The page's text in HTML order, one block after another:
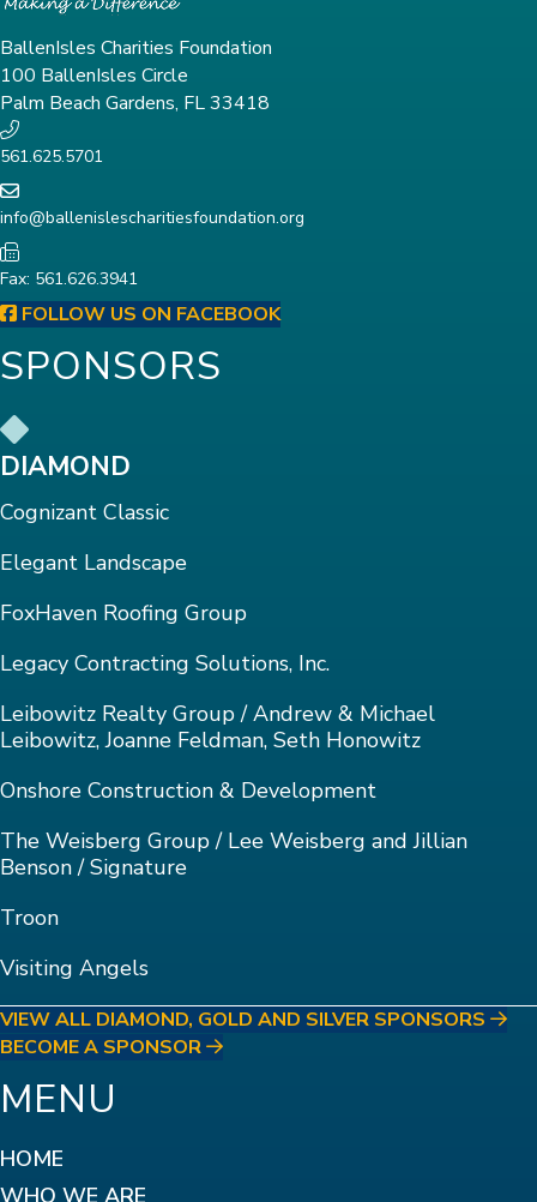
BallenIsles Charities Foundation
100 BallenIsles Circle
Palm Beach Gardens, FL 33418
561.625.5701
info@ballenislescharitiesfoundation.org
Fax: 561.626.3941
FOLLOW US ON FACEBOOK
SPONSORS
DIAMOND
Cognizant Classic
Elegant Landscape
FoxHaven Roofing Group
Legacy Contracting Solutions, Inc.
Leibowitz Realty Group / Andrew & Michael
Leibowitz, Joanne Feldman, Seth Honowitz
Onshore Construction & Development
The Weisberg Group / Lee Weisberg and Jillian
Benson / Signature
Troon
Visiting Angels
VIEW ALL DIAMOND, GOLD AND SILVER SPONSORS
BECOME A SPONSOR
MENU
HOME
WHO WE ARE